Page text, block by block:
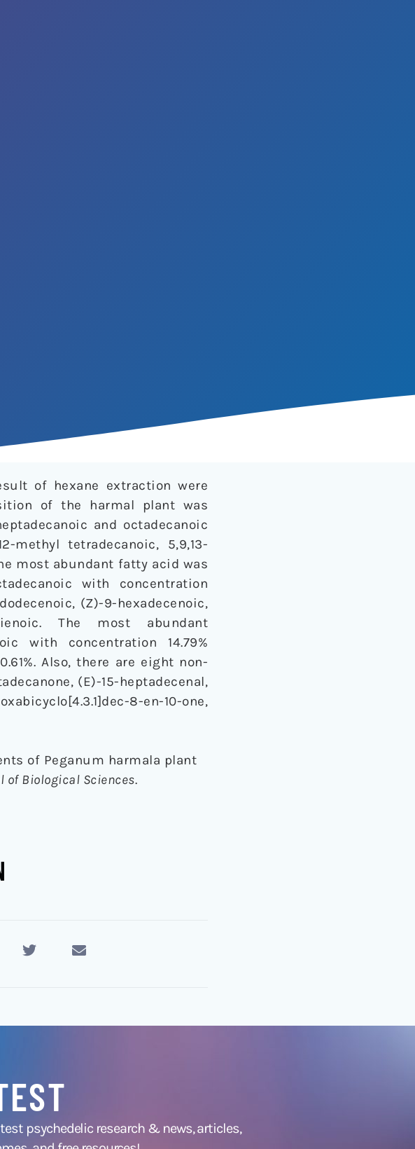
of hexane extraction were
of the harmal plant was
and octadecanoic
tetradecanoic, 5,9,13-
most abundant fatty acid was
with concentration
(Z)-9-hexadecenoic,
The most abundant
with concentration 14.79%
Also, there are eight non-
(E)-15-heptadecenal,
8-en-10-one,
of Peganum harmala plant
of Biological Sciences.
psychedelic research & news,articles,